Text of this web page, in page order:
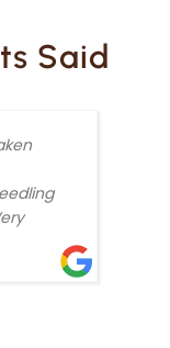
Said